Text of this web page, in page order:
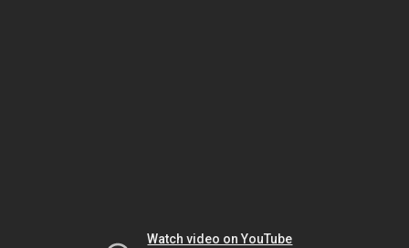
Watch video on YouTube